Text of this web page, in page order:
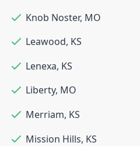
Knob Noster, MO
Leawood, KS
Lenexa, KS
Liberty, MO
Merriam, KS
Mission Hills, KS